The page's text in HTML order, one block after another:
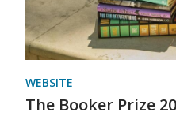
WEBSITE
The Booker Prize